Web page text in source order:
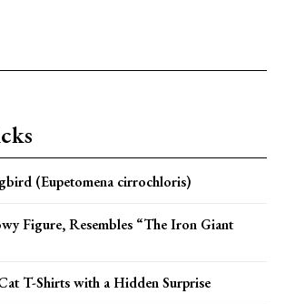
(Eupetomena cirrochloris)
Figure, Resembles “The Iron Giant
T-Shirts with a Hidden Surprise